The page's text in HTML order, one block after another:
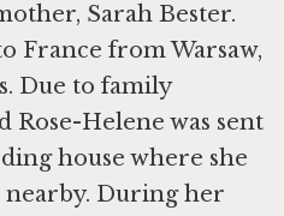
Sarah Bester.
France from Warsaw,
Due to family
Rose-Helene was sent
house where she
nearby. During her